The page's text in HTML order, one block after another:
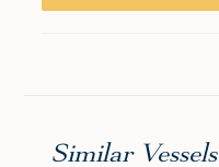
Similar Vessels